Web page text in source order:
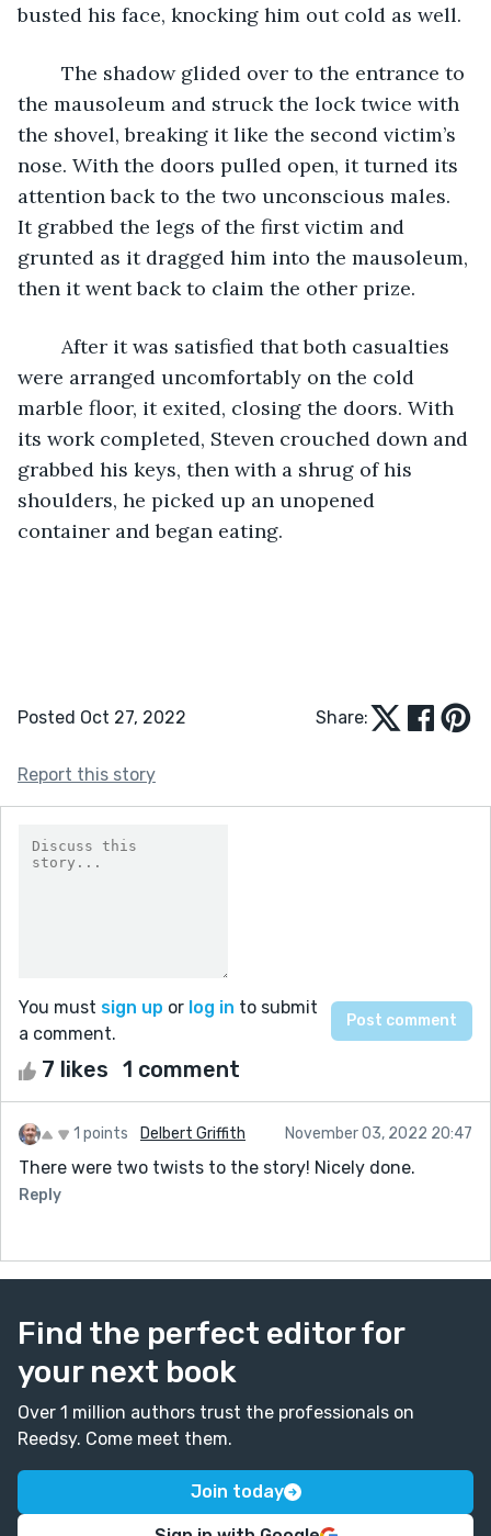
busted his face, knocking him out cold as well.
the mausoleum and struck the lock twice with
the shovel, breaking it like the second victim’s
nose. With the doors pulled open, it turned its
attention back to the two unconscious males.
It grabbed the legs of the first victim and
grunted as it dragged him into the mausoleum,
then it went back to claim the other prize.
were arranged uncomfortably on the cold
marble floor, it exited, closing the doors. With
its work completed, Steven crouched down and
grabbed his keys, then with a shrug of his
shoulders, he picked up an unopened
container and began eating.
Posted Oct 27, 2022 Share:
Report this story
You must sign up or log in to submit
a comment.
7 likes 1 comment
1 points Delbert Griffith November 03, 2022 20:47
There were two twists to the story! Nicely done.
Reply
Find the perfect editor for
your next book
Over 1 million authors trust the professionals on
Reedsy. Come meet them.
Join today